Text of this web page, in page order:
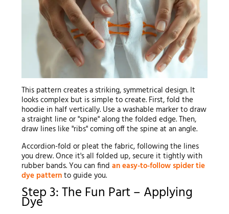
This pattern creates a striking, symmetrical design. It
looks complex but is simple to create. First, fold the
hoodie in half vertically. Use a washable marker to draw
a straight line or "spine" along the folded edge. Then,
draw lines like "ribs" coming off the spine at an angle.
Accordion-fold or pleat the fabric, following the lines
you drew. Once it's all folded up, secure it tightly with
rubber bands. You can find an easy-to-follow spider tie
dye patternto guide you.
Step 3: The Fun Part – Applying
Dye